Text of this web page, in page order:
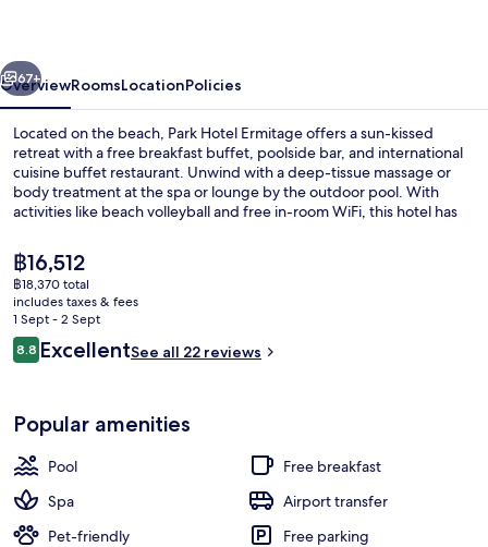
Next
67+
OverviewRoomsLocationPolicies
Located on the beach, Park Hotel Ermitage offers a sun-kissed
retreat with a free breakfast buffet, poolside bar, and international
cuisine buffet restaurant. Unwind with a deep-tissue massage or
body treatment at the spa or lounge by the outdoor pool. With
activities like beach volleyball and free in-room WiFi, this hotel has
The
current
price
is
฿16,512
฿16,512
฿18,370 total
includes taxes & fees
1 Sept - 2 Sept
Reviews
8.88.8 out of 10
ExcellentSee all 22 reviews
Popular amenities
Pool
Free breakfast
Spa
Airport transfer
Pet-friendly
Free parking